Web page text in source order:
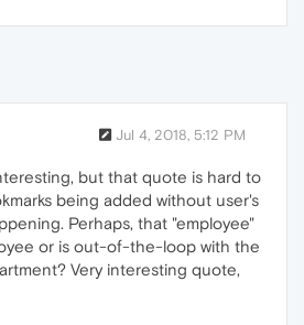
Jul 4, 2018, 5:12 PM
but that quote is hard to
being added without user's
Perhaps, that "employee"
or is out-of-the-loop with the
Very interesting quote,